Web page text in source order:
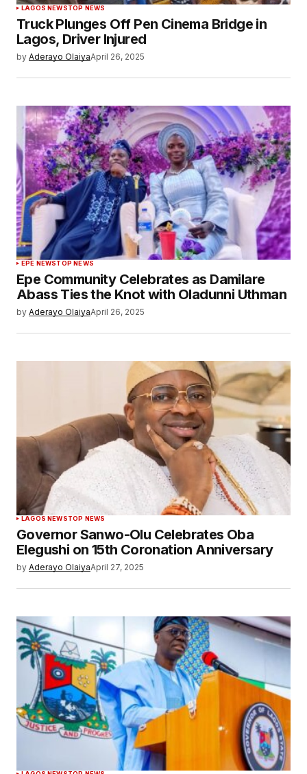
LAGOS NEWSTOP NEWS
Truck Plunges Off Pen Cinema Bridge in
Lagos, Driver Injured
by Aderayo OlaiyaApril 26, 2025
EPE NEWSTOP NEWS
Epe Community Celebrates as Damilare
Abass Ties the Knot with Oladunni Uthman
by Aderayo OlaiyaApril 26, 2025
LAGOS NEWSTOP NEWS
Governor Sanwo-Olu Celebrates Oba
Elegushi on 15th Coronation Anniversary
by Aderayo OlaiyaApril 27, 2025